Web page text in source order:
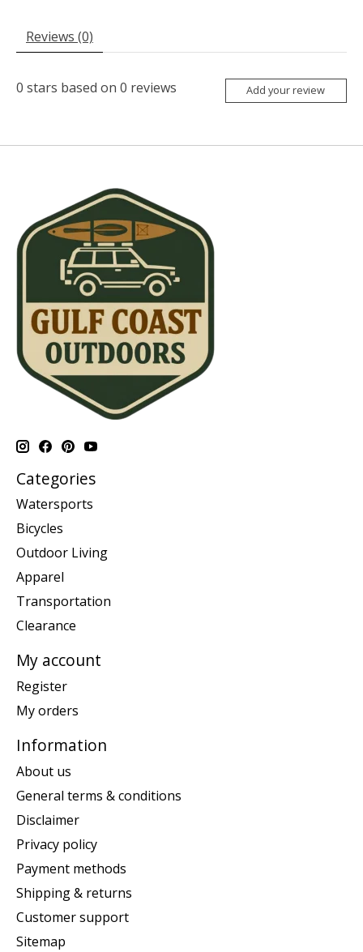
Reviews (0)
0 stars based on 0 reviews Add your review
Categories
Watersports
Bicycles
Outdoor Living
Apparel
Transportation
Clearance
My account
Register
My orders
Information
About us
General terms & conditions
Disclaimer
Privacy policy
Payment methods
Shipping & returns
Customer support
Sitemap